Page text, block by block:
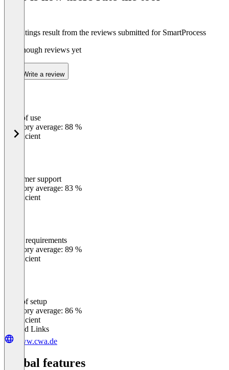
The ratings result from the reviews submitted for SmartProcess
Not enough reviews yet
Write a review
Ease of use
Category average: 88 %
Insufficient
Customer support
Category average: 83 %
Insufficient
Meets requirements
Category average: 89 %
Insufficient
Ease of setup
Category average: 86 %
Insufficient
Related Links
www.cwa.de
Global features